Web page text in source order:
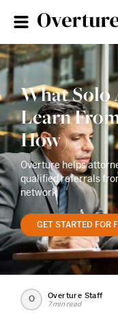
What Solo
Learn
How)
Overture helps
qualified referrals
network
GET STARTED FOR
O Overture Staff
7 min read